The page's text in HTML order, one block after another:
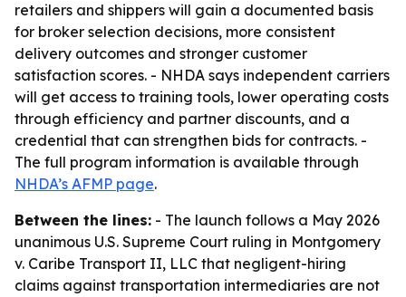
retailers and shippers will gain a documented basis
for broker selection decisions, more consistent
delivery outcomes and stronger customer
satisfaction scores. - NHDA says independent carriers
will get access to training tools, lower operating costs
through efficiency and partner discounts, and a
credential that can strengthen bids for contracts. -
The full program information is available through
NHDA’s AFMP page.
Between the lines: - The launch follows a May 2026
unanimous U.S. Supreme Court ruling in Montgomery
v. Caribe Transport II, LLC that negligent-hiring
claims against transportation intermediaries are not